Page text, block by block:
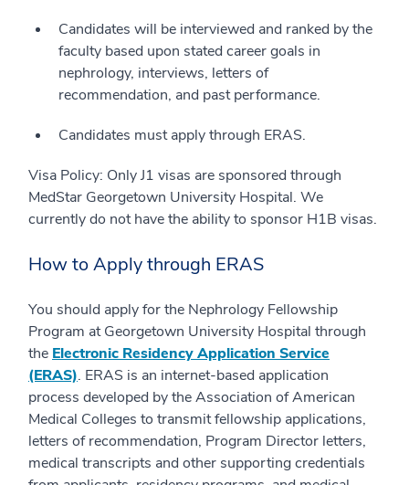
Candidates will be interviewed and ranked by the
faculty based upon stated career goals in
nephrology, interviews, letters of
recommendation, and past performance.
Candidates must apply through ERAS.
Visa Policy: Only J1 visas are sponsored through
MedStar Georgetown University Hospital. We
currently do not have the ability to sponsor H1B visas.
How to Apply through ERAS
You should apply for the Nephrology Fellowship
Program at Georgetown University Hospital through
the Electronic Residency Application Service
(ERAS). ERAS is an internet-based application
process developed by the Association of American
Medical Colleges to transmit fellowship applications,
letters of recommendation, Program Director letters,
medical transcripts and other supporting credentials